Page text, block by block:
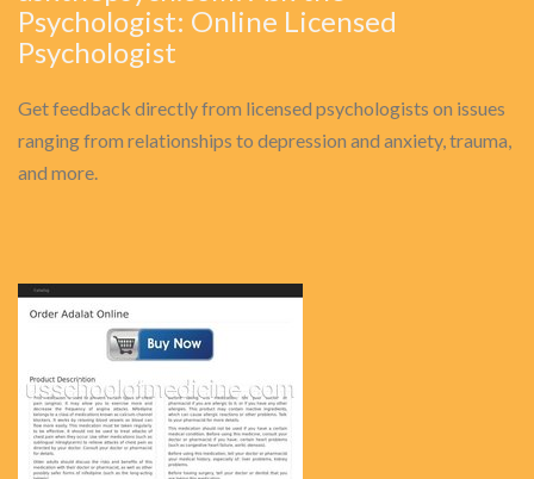
Psychologist: Online Licensed
Psychologist
Get feedback directly from licensed psychologists on issues
ranging from relationships to depression and anxiety, trauma,
and more.